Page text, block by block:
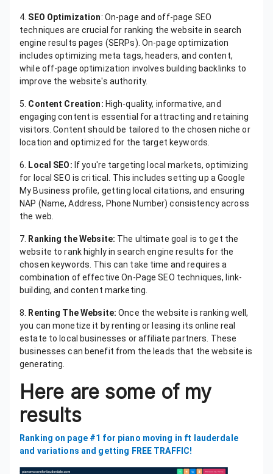
4. SEO Optimization: On-page and off-page SEO
techniques are crucial for ranking the website in search
engine results pages (SERPs). On-page optimization
includes optimizing meta tags, headers, and content,
while off-page optimization involves building backlinks to
improve the website's authority.
5. Content Creation: High-quality, informative, and
engaging content is essential for attracting and retaining
visitors. Content should be tailored to the chosen niche or
location and optimized for the target keywords.
6. Local SEO: If you're targeting local markets, optimizing
for local SEO is critical. This includes setting up a Google
My Business profile, getting local citations, and ensuring
NAP (Name, Address, Phone Number) consistency across
the web.
7. Ranking the Website: The ultimate goal is to get the
website to rank highly in search engine results for the
chosen keywords. This can take time and requires a
combination of effective On-Page SEO techniques, link-
building, and content marketing.
8. Renting The Website: Once the website is ranking well,
you can monetize it by renting or leasing its online real
estate to local businesses or affiliate partners. These
businesses can benefit from the leads that the website is
generating.
Here are some of my
results
Ranking on page #1 for piano moving in ft lauderdale
and variations and getting FREE TRAFFIC!